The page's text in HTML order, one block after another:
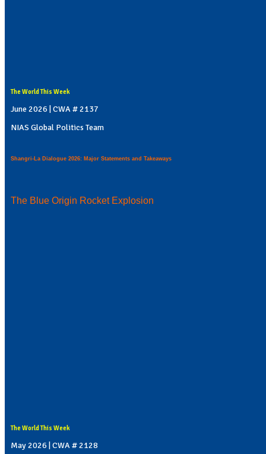
The World This Week
June 2026 | CWA # 2137
NIAS Global Politics Team
Shangri-La Dialogue 2026: Major Statements and Takeaways
The Blue Origin Rocket Explosion
The World This Week
May 2026 | CWA # 2128